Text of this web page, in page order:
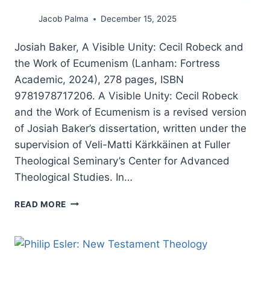
Jacob Palma December 15, 2025
Josiah Baker, A Visible Unity: Cecil Robeck and
the Work of Ecumenism (Lanham: Fortress
Academic, 2024), 278 pages, ISBN
9781978717206. A Visible Unity: Cecil Robeck
and the Work of Ecumenism is a revised version
of Josiah Baker’s dissertation, written under the
supervision of Veli-Matti Kärkkäinen at Fuller
Theological Seminary’s Center for Advanced
Theological Studies. In…
READ MORE JOSIAH
VISIBLE